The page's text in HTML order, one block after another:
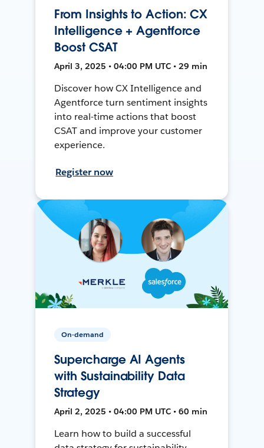
From Insights to Action: CX
Intelligence + Agentforce
Boost CSAT
April 3, 2025 • 04:00 PM UTC • 29 min
Discover how CX Intelligence and
Agentforce turn sentiment insights
into real-time actions that boost
CSAT and improve your customer
experience.
Register now
On-demand
Supercharge AI Agents
with Sustainability Data
Strategy
April 2, 2025 • 04:00 PM UTC • 60 min
Learn how to build a successful